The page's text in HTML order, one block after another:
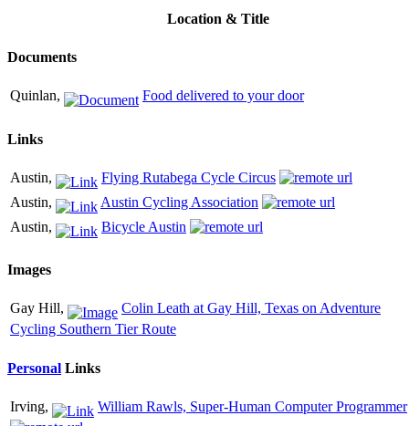
Location & Title
Documents
Quinlan, Food delivered to your door
Links
Austin,
Flying Rutabega Cycle Circus
Austin,
Austin Cycling Association
Austin,
Bicycle Austin
Images
Gay Hill,
Colin Leath at Gay Hill, Texas on Adventure
Cycling Southern Tier Route
Personal Links
Irving, William Rawls, Super-Human Computer Programmer